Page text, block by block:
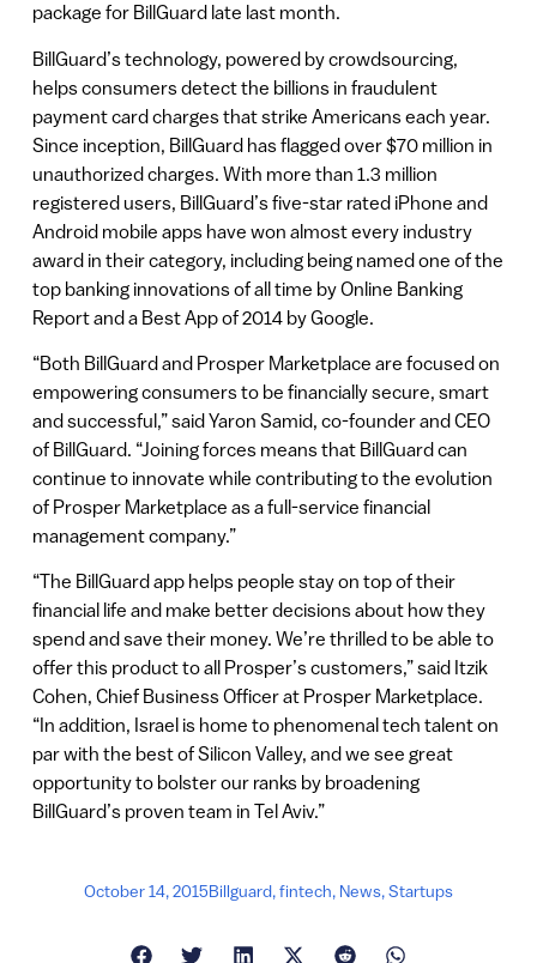
package for BillGuard late last month.
BillGuard’s technology, powered by crowdsourcing,
helps consumers detect the billions in fraudulent
payment card charges that strike Americans each year.
Since inception, BillGuard has flagged over $70 million in
unauthorized charges. With more than 1.3 million
registered users, BillGuard’s five-star rated iPhone and
Android mobile apps have won almost every industry
award in their category, including being named one of the
top banking innovations of all time by Online Banking
Report and a Best App of 2014 by Google.
“Both BillGuard and Prosper Marketplace are focused on
empowering consumers to be financially secure, smart
and successful,” said Yaron Samid, co-founder and CEO
of BillGuard. “Joining forces means that BillGuard can
continue to innovate while contributing to the evolution
of Prosper Marketplace as a full-service financial
management company.”
“The BillGuard app helps people stay on top of their
financial life and make better decisions about how they
spend and save their money. We’re thrilled to be able to
offer this product to all Prosper’s customers,” said Itzik
Cohen, Chief Business Officer at Prosper Marketplace.
“In addition, Israel is home to phenomenal tech talent on
par with the best of Silicon Valley, and we see great
opportunity to bolster our ranks by broadening
BillGuard’s proven team in Tel Aviv.”
October 14, 2015Billguard,fintech, News,Startups